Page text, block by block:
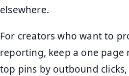
elsewhere.
For creators who want to
reporting, keep a one page
top pins by outbound clicks,